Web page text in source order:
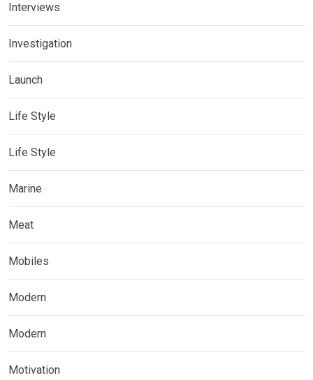
Interviews
Investigation
Launch
Life Style
Life Style
Marine
Meat
Mobiles
Modern
Modern
Motivation